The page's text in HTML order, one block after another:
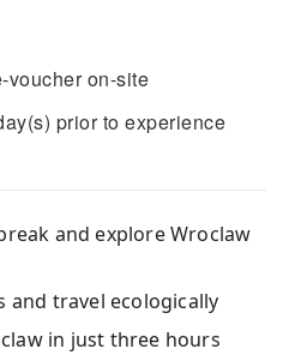
voucher on-site
prior to experience
and explore Wroclaw
and travel ecologically
in just three hours